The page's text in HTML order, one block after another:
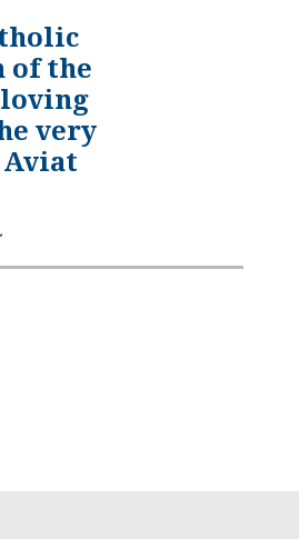
of the
loving
very
Aviat